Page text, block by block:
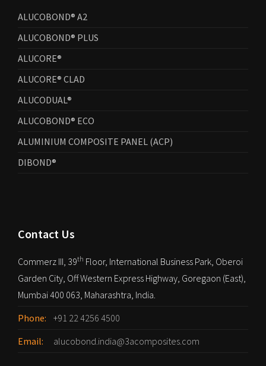
ALUCOBOND® A2
ALUCOBOND® PLUS
ALUCORE®
ALUCORE® CLAD
ALUCODUAL®
ALUCOBOND® ECO
ALUMINIUM COMPOSITE PANEL (ACP)
DIBOND®
Contact Us
Commerz III, 39th Floor, International Business Park, Oberoi
Garden City, Off Western Express Highway, Goregaon (East),
Mumbai 400 063, Maharashtra, India.
Phone:
+91 22 4256 4500
Email:
alucobond.india@3acomposites.com